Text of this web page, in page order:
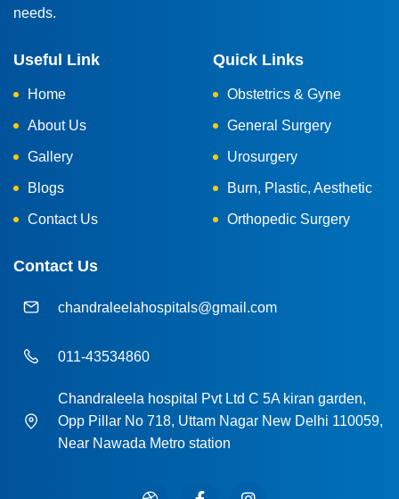
needs.
Useful Link
Home
About Us
Gallery
Blogs
Contact Us
Quick Links
Obstetrics & Gyne
General Surgery
Urosurgery
Burn, Plastic, Aesthetic
Orthopedic Surgery
Contact Us
chandraleelahospitals@gmail.com
011-43534860
Chandraleela hospital Pvt Ltd C 5A kiran garden,
Opp Pillar No 718, Uttam Nagar New Delhi 110059,
Near Nawada Metro station